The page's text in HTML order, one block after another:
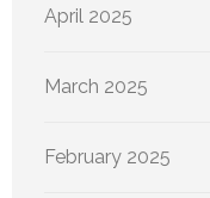
April 2025
March 2025
February 2025